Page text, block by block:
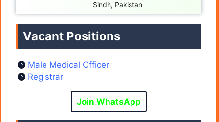
Sindh, Pakistan
Vacant Positions
Male Medical Officer
Registrar
Join WhatsApp